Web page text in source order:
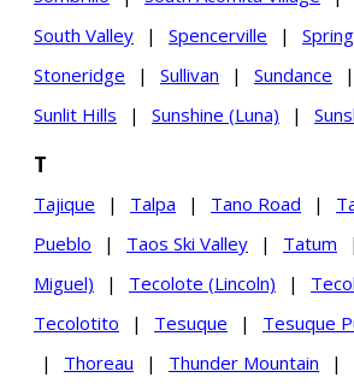
South Valley
| Spencerville |
Stoneridge
| Sullivan | Sundance |
Sunlit Hills
| Sunshine (Luna) |
T
Tajique | Talpa | Tano Road |
Pueblo
| Taos Ski Valley | Tatum |
Miguel)
| Tecolote (Lincoln) |
Tecolotito
| Tesuque | Tesuque
|
Thoreau | Thunder Mountain |